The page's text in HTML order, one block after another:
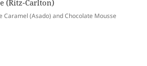
Caramel (Asado) and Chocolate Mousse